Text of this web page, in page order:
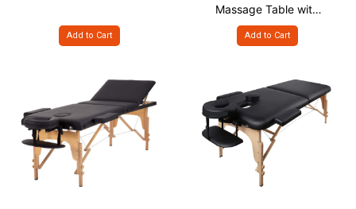
Add to Cart
Massage Table with
Aluminium Frame S25
Add to Cart